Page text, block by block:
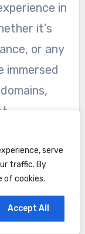
serve
traffic. By
of cookies.
Accept All
in
it’s
or any
immersed
trusted
They